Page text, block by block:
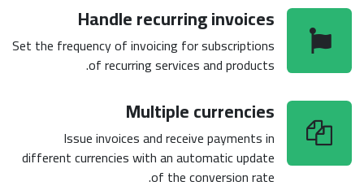
Handle recurring invoices
Set the frequency of invoicing for subscriptions
of recurring services and products.
Multiple currencies
Issue invoices and receive payments in
different currencies with an automatic update
of the conversion rate.